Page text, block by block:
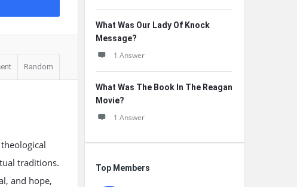
Random
traditions.
and hope,
What Was Our Lady Of Knock
Message?
1 Answer
What Was The Book In The Reagan
Movie?
1 Answer
Top Members